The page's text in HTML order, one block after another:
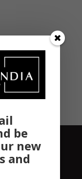
EVENTS
be
new
and